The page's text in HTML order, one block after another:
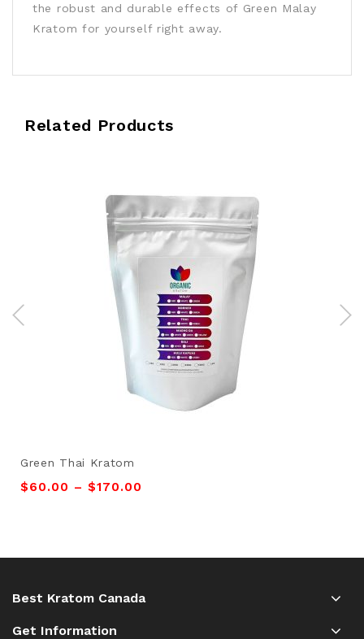
the robust and durable effects of Green Malay
Kratom for yourself right away.
Related Products
Green Thai Kratom
$60.00 – $170.00
Best Kratom Canada
Get Information